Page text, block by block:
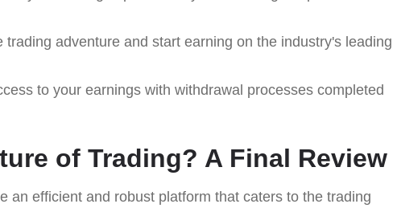
trading adventure and start earning on the industry's leading
to your earnings with withdrawal processes completed
of Trading? A Final Review
an efficient and robust platform that caters to the trading